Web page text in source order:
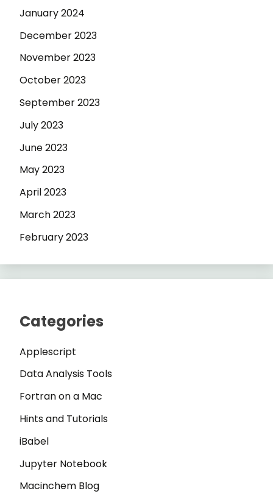
January 2024
December 2023
November 2023
October 2023
September 2023
July 2023
June 2023
May 2023
April 2023
March 2023
February 2023
Categories
Applescript
Data Analysis Tools
Fortran on a Mac
Hints and Tutorials
iBabel
Jupyter Notebook
Macinchem Blog